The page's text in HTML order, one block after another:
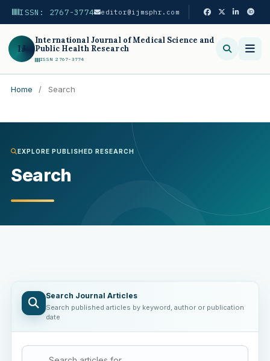
ISSN: 2767-3774 editor@ijmsphr.com
IJ
International Journal of Medical Science and
Public Health Research
ISSN 2767-3774
Home / Search
EXPLORE PUBLISHED RESEARCH
Search
Search Journal Articles
Search published articles by keyword, author or publication
date